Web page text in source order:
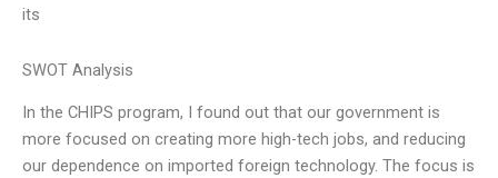
its
SWOT Analysis
In the CHIPS program, I found out that our government is
more focused on creating more high-tech jobs, and reducing
our dependence on imported foreign technology. The focus is